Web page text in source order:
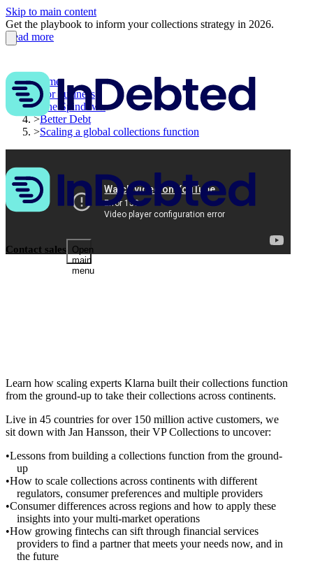
Skip to main content
Get the playbook to inform your collections strategy in 2026.
Read more
Contact sales
Open
main
menu
Home
>For business
>The Spindown
>Better Debt
>Scaling a global collections function
Learn how scaling experts Klarna built their collections function
from the ground-up to take their collections across continents.
Live in 45 countries for over 150 million active customers, we
sit down with Jan Hansson, their VP Collections to uncover:
Lessons from building a collections function from the ground-
up
How to scale collections across continents with different
regulators, consumer preferences and multiple providers
Consumer differences across regions and how to apply these
insights into your multi-market operations
How growing fintechs can sift through financial services
providers to find a partner that meets your needs now, and in
the future